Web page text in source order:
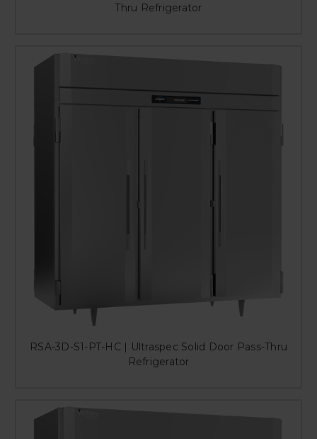
Thru Refrigerator
RSA-3D-S1-PT-HC | Ultraspec Solid Door Pass-Thru
Refrigerator